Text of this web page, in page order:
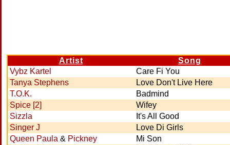
Artist
Song
Vybz Kartel
Care Fi You
Tanya Stephens
Love Don't Live Here
T.O.K.
Badmind
Spice [2]
Wifey
Sizzla
It's All Good
Singer J
Love Di Girls
Queen Paula & Pickney
Mi Son